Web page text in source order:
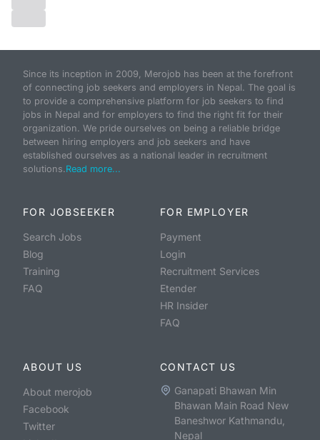
Since its inception in 2009, Merojob has been at the forefront
of connecting job seekers and employers in Nepal. The goal is
to provide a comprehensive platform for job seekers to find
jobs in Nepal and for employers to find the right fit for their
organization. We pride ourselves on being a reliable bridge
between hiring employers and job seekers and have
established ourselves as a national leader in recruitment
solutions. Read more...
FOR JOBSEEKER
Search Jobs
Blog
Training
FAQ
FOR EMPLOYER
Payment
Login
Recruitment Services
Etender
HR Insider
FAQ
ABOUT US
About merojob
Facebook
Twitter
CONTACT US
Ganapati Bhawan Min
Bhawan Main Road New
Baneshwor Kathmandu,
Nepal